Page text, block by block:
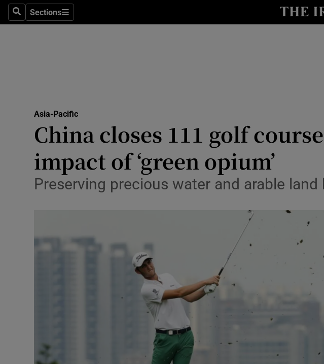
SearchSections
Sections
Transport
Motors
Listen
Photography
Gaeilge
Student Hub
Offbeat
Asia-Pacific
China closes 111 golf
impact of ‘green opium’
Preserving precious water and arable